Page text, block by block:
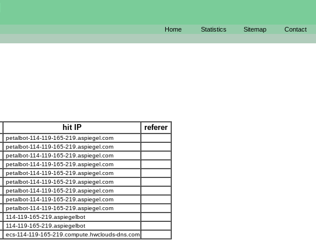
Home Statistics Sitemap Contact
hit IP referer
petalbot-114-119-165-219.aspiegel.com
petalbot-114-119-165-219.aspiegel.com
petalbot-114-119-165-219.aspiegel.com
petalbot-114-119-165-219.aspiegel.com
petalbot-114-119-165-219.aspiegel.com
petalbot-114-119-165-219.aspiegel.com
petalbot-114-119-165-219.aspiegel.com
petalbot-114-119-165-219.aspiegel.com
petalbot-114-119-165-219.aspiegel.com
114-119-165-219.aspiegelbot
114-119-165-219.aspiegelbot
ecs-114-119-165-219.compute.hwclouds-dns.com